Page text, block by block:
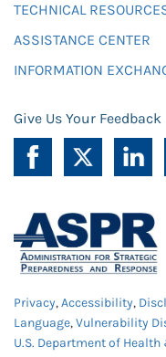
TECHNICAL
ASSISTANCE CENTER
INFORMATION
Give Us Your Feedback
Privacy,Accessibility,
Language,Vulnerability
U.S. Department of